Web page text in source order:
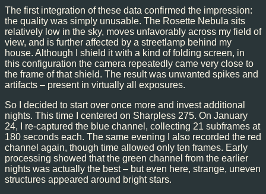
The first integration of these data confirmed the impression:
the quality was simply unusable. The Rosette Nebula sits
relatively low in the sky, moves unfavorably across my field of
view, and is further affected by a streetlamp behind my
house. Although I shield it with a kind of folding screen, in
this configuration the camera repeatedly came very close to
the frame of that shield. The result was unwanted spikes and
artifacts – present in virtually all exposures.
So I decided to start over once more and invest additional
nights. This time I centered on Sharpless 275. On January
24, I re-captured the blue channel, collecting 21 subframes at
180 seconds each. The same evening I also recorded the red
channel again, though time allowed only ten frames. Early
processing showed that the green channel from the earlier
nights was actually the best – but even here, strange, uneven
structures appeared around bright stars.